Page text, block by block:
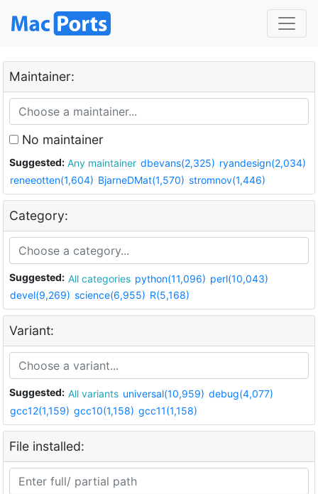
Maintainer:
No maintainer
Suggested: Any maintainer dbevans(2,325) ryandesign(2,034)
reneeotten(1,604) BjarneDMat(1,570) stromnov(1,446)
Category:
Suggested: All categories python(11,096) perl(10,043)
devel(9,269) science(6,955) R(5,168)
Variant:
Suggested: All variants universal(10,959) debug(4,077)
gcc12(1,159) gcc10(1,158) gcc11(1,158)
File installed: